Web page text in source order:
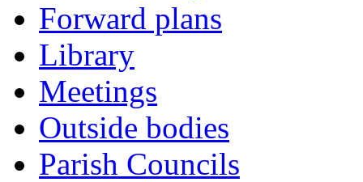
Forward plans
Library
Meetings
Outside bodies
Parish Councils